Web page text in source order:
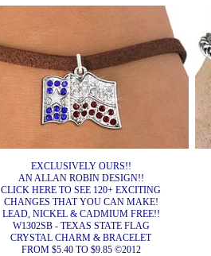
EXCLUSIVELY OURS!!
AN ALLAN ROBIN DESIGN!!
CLICK HERE TO SEE 120+ EXCITING
CHANGES THAT YOU CAN MAKE!
LEAD, NICKEL & CADMIUM FREE!!
W1302SB - TEXAS STATE FLAG
CRYSTAL CHARM & BRACELET
FROM $5.40 TO $9.85 ©2012